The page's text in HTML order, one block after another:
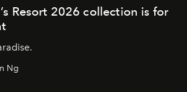
Resort 2026 collection is for
Ng